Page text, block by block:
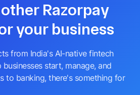
Razorpay
your business
from India's AI-native fintech
start, manage, and
to banking, there's something for